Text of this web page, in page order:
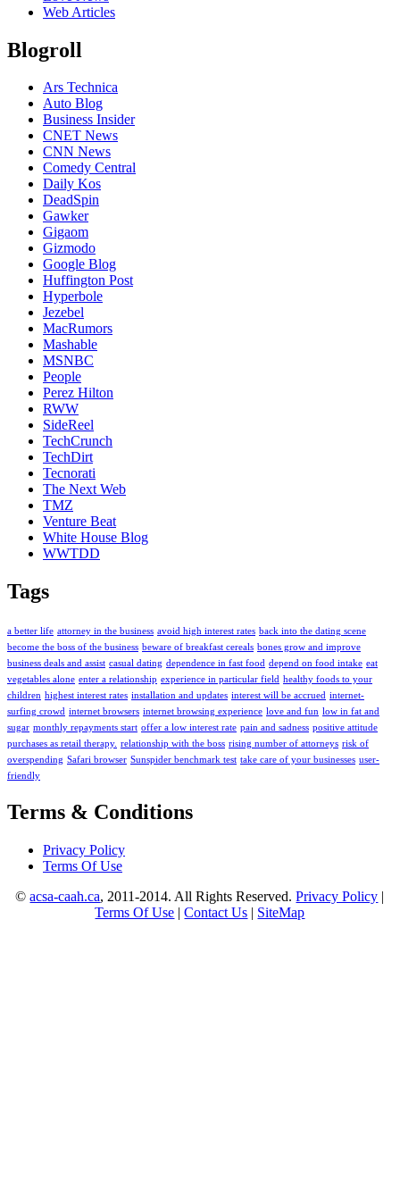
Web Articles
Blogroll
Ars Technica
Auto Blog
Business Insider
CNET News
CNN News
Comedy Central
Daily Kos
DeadSpin
Gawker
Gigaom
Gizmodo
Google Blog
Huffington Post
Hyperbole
Jezebel
MacRumors
Mashable
MSNBC
People
Perez Hilton
RWW
SideReel
TechCrunch
TechDirt
Tecnorati
The Next Web
TMZ
Venture Beat
White House Blog
WWTDD
Tags
a better life attorney in the business avoid high interest rates back into the dating scene
become the boss of the business beware of breakfast cereals bones grow and improve
business deals and assist casual dating dependence in fast food depend on food intake eat
vegetables alone enter a relationship experience in particular field healthy foods to your
children highest interest rates installation and updates interest will be accrued internet-
surfing crowd internet browsers internet browsing experience love and fun low in fat and
sugar monthly repayments start offer a low interest rate pain and sadness positive attitude
purchases as retail therapy. relationship with the boss rising number of attorneys risk of
overspending Safari browser Sunspider benchmark test take care of your businesses user-
friendly
Terms & Conditions
Privacy Policy
Terms Of Use
©acsa-caah.ca, 2011-2014. All Rights Reserved.Privacy Policy |
Terms Of Use |Contact Us | SiteMap